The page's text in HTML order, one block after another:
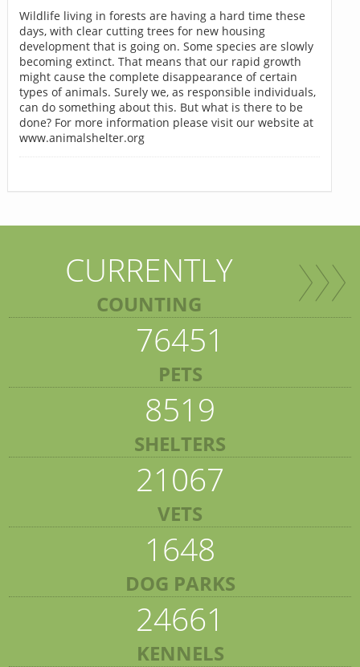
Wildlife living in forests are having a hard time these
days, with clear cutting trees for new housing
development that is going on. Some species are slowly
becoming extinct. That means that our rapid growth
might cause the complete disappearance of certain
types of animals. Surely we, as responsible individuals,
can do something about this. But what is there to be
done? For more information please visit our website at
www.animalshelter.org
CURRENTLY
COUNTING
76451
PETS
8519
SHELTERS
21067
VETS
1648
DOG PARKS
24661
KENNELS